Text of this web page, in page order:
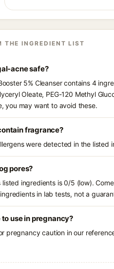
THE INGREDIENT LIST
acne safe?
5% Cleanser contains 4
Oleate, PEG-120 Methyl
you may want to avoid these.
fragrance?
were detected in the listed
pores?
ingredients is 0/5 (low).
in lab tests, not a
use in pregnancy?
pregnancy caution in our